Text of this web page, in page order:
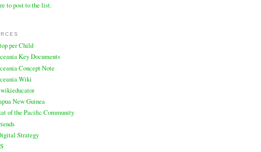
to post to the list.
per Child
Key Documents
Concept Note
Wiki
New Guinea
of the Pacific Community
Strategy